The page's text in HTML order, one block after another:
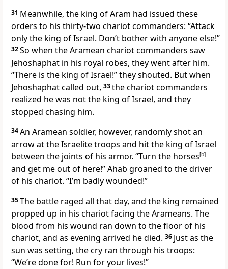
31 Meanwhile, the king of Aram had issued these
orders to his thirty-two chariot commanders: “Attack
only the king of Israel. Don’t bother with anyone else!”
32So when the Aramean chariot commanders saw
Jehoshaphat in his royal robes, they went after him.
“There is the king of Israel!” they shouted. But when
Jehoshaphat called out, 33the chariot commanders
realized he was not the king of Israel, and they
stopped chasing him.
34An Aramean soldier, however, randomly shot an
arrow at the Israelite troops and hit the king of Israel
between the joints of his armor. “Turn the horses[b]
and get me out of here!” Ahab groaned to the driver
of his chariot. “I’m badly wounded!”
35The battle raged all that day, and the king remained
propped up in his chariot facing the Arameans. The
blood from his wound ran down to the floor of his
chariot, and as evening arrived he died. 36 Just as the
sun was setting, the cry ran through his troops:
“We’re done for! Run for your lives!”